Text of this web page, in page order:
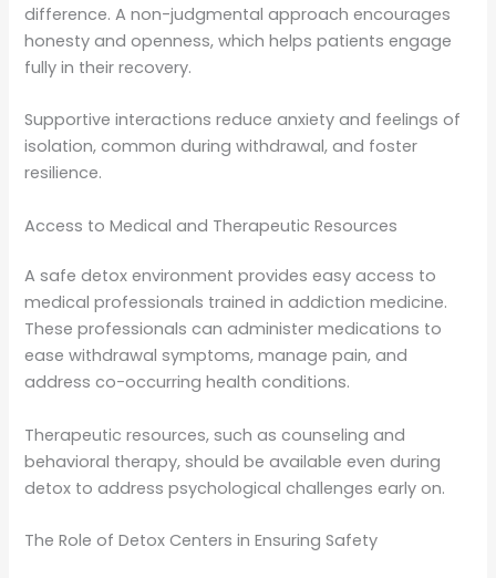
difference. A non-judgmental approach encourages
honesty and openness, which helps patients engage
fully in their recovery.
Supportive interactions reduce anxiety and feelings of
isolation, common during withdrawal, and foster
resilience.
Access to Medical and Therapeutic Resources
A safe detox environment provides easy access to
medical professionals trained in addiction medicine.
These professionals can administer medications to
ease withdrawal symptoms, manage pain, and
address co-occurring health conditions.
Therapeutic resources, such as counseling and
behavioral therapy, should be available even during
detox to address psychological challenges early on.
The Role of Detox Centers in Ensuring Safety